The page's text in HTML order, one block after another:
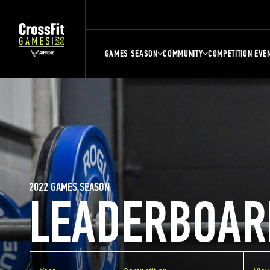
GAMES SEASON COMMUNITY COMPETITION
2022 GAMES SEASON